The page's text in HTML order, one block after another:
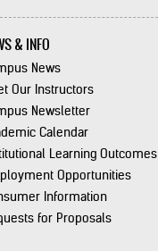
& INFO
News
Our Instructors
Newsletter
Calendar
Learning Outcomes
Opportunities
Information
for Proposals